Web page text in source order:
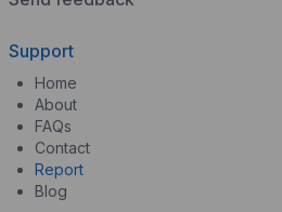
Support
Home
About
FAQs
Contact
Report
Blog